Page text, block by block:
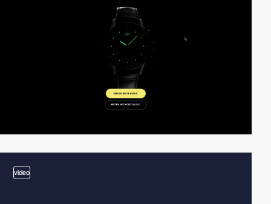
video